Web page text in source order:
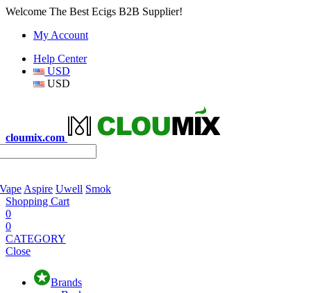
Welcome The Best Ecigs B2B Supplier!
My Account
Help Center
USD
USD
cloumix.com
Aspire Uwell Smok
Shopping Cart
0
0
CATEGORY
Close
Brands